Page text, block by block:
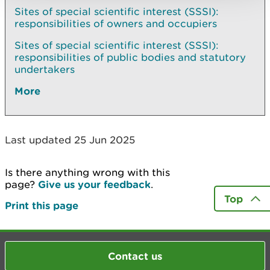
Sites of special scientific interest (SSSI):
responsibilities of owners and occupiers
Sites of special scientific interest (SSSI):
responsibilities of public bodies and statutory
undertakers
More
Last updated 25 Jun 2025
Is there anything wrong with this
page? Give us your feedback.
Print this page
Top
Contact us